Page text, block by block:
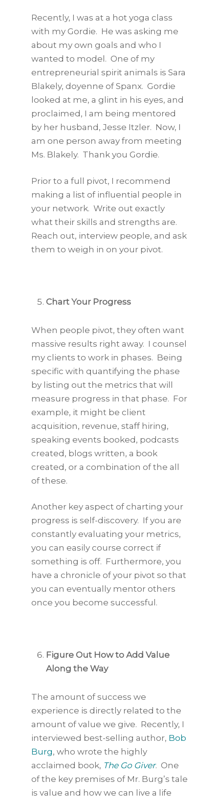
Recently, I was at a hot yoga class
with my Gordie. He was asking me
about my own goals and who I
wanted to model. One of my
entrepreneurial spirit animals is Sara
Blakely, doyenne of Spanx. Gordie
looked at me, a glint in his eyes, and
proclaimed, I am being mentored
by her husband, Jesse Itzler. Now, I
am one person away from meeting
Ms. Blakely. Thank you Gordie.
Prior to a full pivot, I recommend
making a list of influential people in
your network. Write out exactly
what their skills and strengths are.
Reach out, interview people, and ask
them to weigh in on your pivot.
Chart Your Progress
When people pivot, they often want
massive results right away. I counsel
my clients to work in phases. Being
specific with quantifying the phase
by listing out the metrics that will
measure progress in that phase. For
example, it might be client
acquisition, revenue, staff hiring,
speaking events booked, podcasts
created, blogs written, a book
created, or a combination of the all
of these.
Another key aspect of charting your
progress is self-discovery. If you are
constantly evaluating your metrics,
you can easily course correct if
something is off. Furthermore, you
have a chronicle of your pivot so that
you can eventually mentor others
once you become successful.
Figure Out How to Add Value
Along the Way
The amount of success we
experience is directly related to the
amount of value we give. Recently, I
interviewed best-selling author, Bob
Burg, who wrote the highly
acclaimed book, The Go Giver. One
of the key premises of Mr. Burg’s tale
is value and how we can live a life